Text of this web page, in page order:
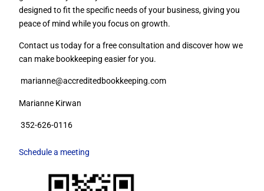
designed to fit the specific needs of your business, giving you
peace of mind while you focus on growth.
Contact us today for a free consultation and discover how we
can make bookkeeping easier for you.
marianne@accreditedbookkeeping.com
Marianne Kirwan
352-626-0116
Schedule a meeting